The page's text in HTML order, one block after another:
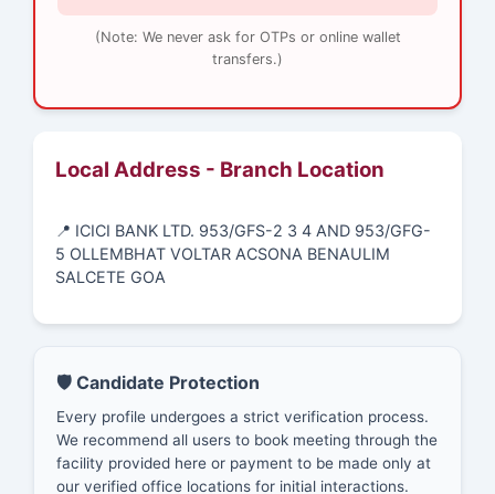
(Note: We never ask for OTPs or online wallet
transfers.)
Local Address - Branch Location
📍 ICICI BANK LTD. 953/GFS-2 3 4 AND 953/GFG-
5 OLLEMBHAT VOLTAR ACSONA BENAULIM
SALCETE GOA
🛡️ Candidate Protection
Every profile undergoes a strict verification process.
We recommend all users to book meeting through the
facility provided here or payment to be made only at
our verified office locations for initial interactions.